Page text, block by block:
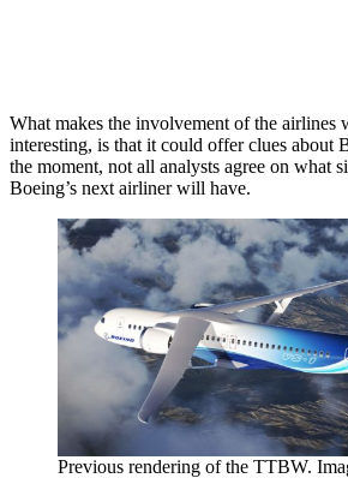
What makes the involvement of the airlines
interesting, is that it could offer clues about
the moment, not all analysts agree on what
Boeing’s next airliner will have.
Previous rendering of the TTBW.